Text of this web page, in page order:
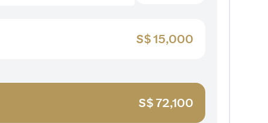
S$15,000
S$ 72,100